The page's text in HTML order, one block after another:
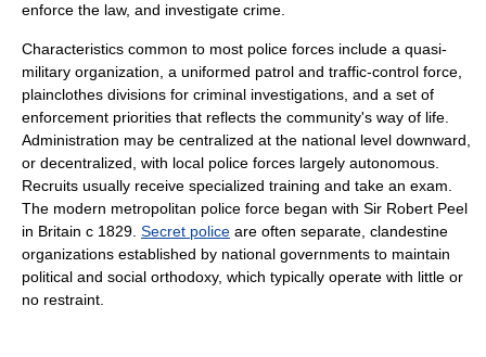
enforce the law, and investigate crime.
Characteristics common to most police forces include a quasi-
military organization, a uniformed patrol and traffic-control force,
plainclothes divisions for criminal investigations, and a set of
enforcement priorities that reflects the community's way of life.
Administration may be centralized at the national level downward,
or decentralized, with local police forces largely autonomous.
Recruits usually receive specialized training and take an exam.
The modern metropolitan police force began with Sir Robert Peel
in Britain с 1829. Secret police are often separate, clandestine
organizations established by national governments to maintain
political and social orthodoxy, which typically operate with little or
no restraint.